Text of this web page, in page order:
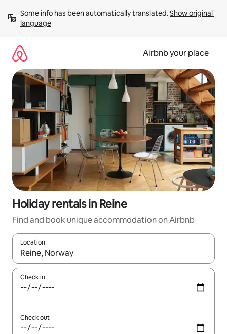
content
Some info has been automatically translated. Show original
language
Airbnb your place
Holiday rentals in Reine
Find and book unique accommodation on Airbnb
Location
When results are available, navigate with the up and down
Check in
Check out